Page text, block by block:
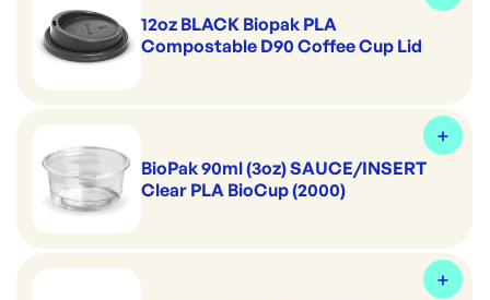
12oz BLACK Biopak PLA
Compostable D90 Coffee Cup Lid
BioPak 90ml (3oz) SAUCE/INSERT
Clear PLA BioCup (2000)